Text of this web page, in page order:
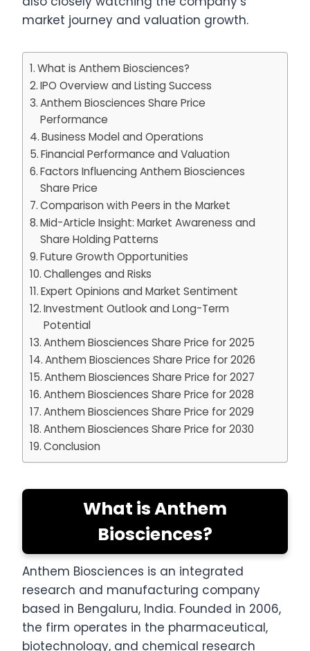
market journey and valuation growth.
What is Anthem Biosciences?
IPO Overview and Listing Success
Anthem Biosciences Share Price
Performance
Business Model and Operations
Financial Performance and Valuation
Factors Influencing Anthem Biosciences
Share Price
Comparison with Peers in the Market
Mid-Article Insight: Market Awareness and
Share Holding Patterns
Future Growth Opportunities
Challenges and Risks
Expert Opinions and Market Sentiment
Investment Outlook and Long-Term
Potential
Anthem Biosciences Share Price for 2025
Anthem Biosciences Share Price for 2026
Anthem Biosciences Share Price for 2027
Anthem Biosciences Share Price for 2028
Anthem Biosciences Share Price for 2029
Anthem Biosciences Share Price for 2030
Conclusion
What is Anthem
Biosciences?
Anthem Biosciences is an integrated
research and manufacturing company
based in Bengaluru, India. Founded in 2006,
the firm operates in the pharmaceutical,
biotechnology, and chemical research